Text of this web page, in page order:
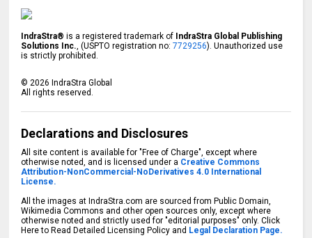
IndraStra® is a registered trademark of IndraStra Global Publishing
Solutions Inc., (USPTO registration no:7729256). Unauthorized use
is strictly prohibited.
©2026 IndraStra Global
All rights reserved.
Declarations and Disclosures
All site content is available for "Free of Charge", except where
otherwise noted, and is licensed under a Creative Commons
Attribution-NonCommercial-NoDerivatives 4.0 International
License.
All the images at IndraStra.com are sourced from Public Domain,
Wikimedia Commons and other open sources only, except where
otherwise noted and strictly used for "editorial purposes" only. Click
Here to Read Detailed Licensing Policy and Legal Declaration Page.